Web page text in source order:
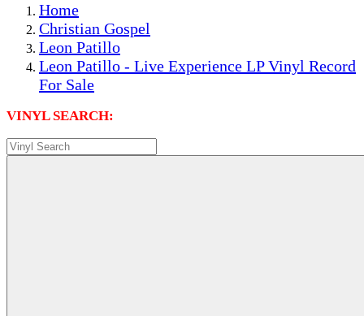
Home
Christian Gospel
Leon Patillo
Leon Patillo - Live Experience LP Vinyl Record
For Sale
VINYL SEARCH: